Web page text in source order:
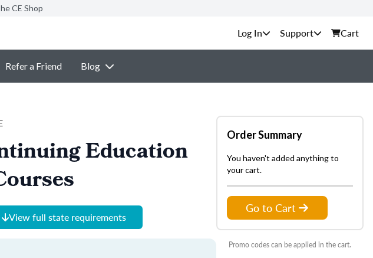
CE Shop
Support Cart
Refer a Friend Blog
Education
View full state requirements
Order Summary
You haven't added anything to
your cart.
Go to Cart
Promo codes can be applied in the cart.